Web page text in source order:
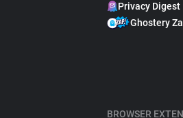
Privacy Digest
Ghostery
BROWSER